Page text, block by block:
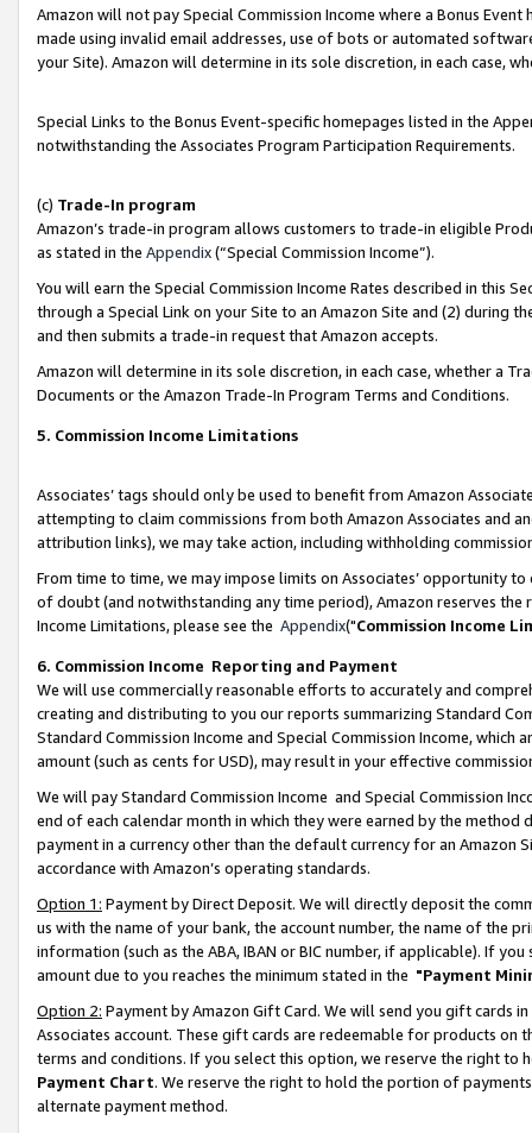
Amazon will not pay Special Commission Income where a Bonus
made using invalid email addresses, use of bots or automated
your Site). Amazon will determine in its sole discretion, in each case,
Special Links to the Bonus Event-specific homepages listed in the
notwithstanding the Associates Program Participation Requirements.
(c) Trade-In program
Amazon’s trade-in program allows customers to trade-in eligible
as stated in the Appendix(“Special Commission Income”).
You will earn the Special Commission Income Rates described in this
through a Special Link on your Site to an Amazon Site and (2) during
and then submits a trade-in request that Amazon accepts.
Amazon will determine in its sole discretion, in each case, whether a
Documents or the Amazon Trade-In Program Terms and Conditions.
5. Commission Income Limitations
Associates’ tags should only be used to benefit from Amazon
attempting to claim commissions from both Amazon Associates and
attribution links), we may take action, including withholding
From time to time, we may impose limits on Associates’ opportunity
of doubt (and notwithstanding any time period), Amazon reserves
Income Limitations, please see the Appendix("Commission Income
6. Commission Income Reporting and Payment
We will use commercially reasonable efforts to accurately and
creating and distributing to you our reports summarizing Standard
Standard Commission Income and Special Commission Income,
amount (such as cents for USD), may result in your effective
We will pay Standard Commission Income and Special Commission
end of each calendar month in which they were earned by the
payment in a currency other than the default currency for an Amazon
accordance with Amazon’s operating standards.
Option 1: Payment by Direct Deposit. We will directly deposit the
us with the name of your bank, the account number, the name of the
information (such as the ABA, IBAN or BIC number, if applicable). If
amount due to you reaches the minimum stated in the "Payment
Option 2: Payment by Amazon Gift Card. We will send you gift cards
Associates account. These gift cards are redeemable for products on
terms and conditions. If you select this option, we reserve the right to
Payment Chart. We reserve the right to hold the portion of
alternate payment method.